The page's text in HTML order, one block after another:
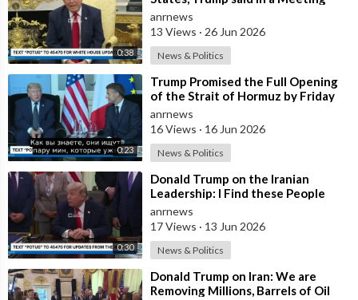
0:38
with the Alliance Secretary
General
anrnews
13 Views · 26 Jun 2026
News & Politics
0:23
⁣Trump Promised the Full Opening
of the Strait of Hormuz by Friday
anrnews
16 Views · 16 Jun 2026
News & Politics
0:30
⁣Donald Trump on the Iranian
Leadership: I Find these People
Much More Reasonable than the
People who
anrnews
17 Views · 13 Jun 2026
News & Politics
⁣Donald Trump on Iran: We are
Removing Millions, Barrels of Oil